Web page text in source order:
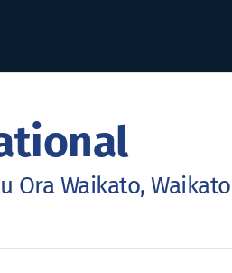
Ora Waikato, Waikato